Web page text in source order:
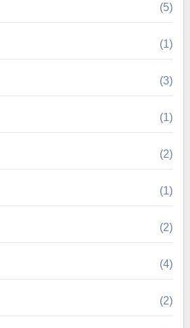
(5)
(1)
(3)
(1)
(2)
(1)
(2)
(4)
(2)